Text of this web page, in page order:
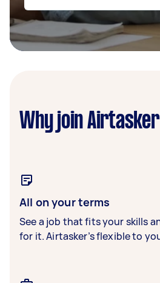
Why join Airtasker
All on your terms
See a job that fits your skills
for it. Airtasker’s flexible to